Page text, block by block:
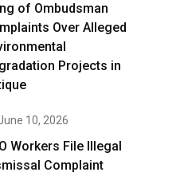
of Ombudsman
Over Alleged
Projects in
10, 2026
Workers File Illegal
Complaint